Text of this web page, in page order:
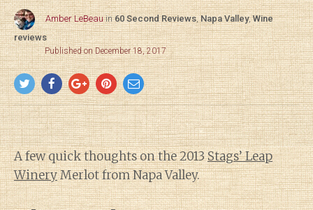
Amber LeBeau in60 Second Reviews,Napa Valley,Wine
reviews
Published on December 18, 2017
A few quick thoughts on the 2013Stags’ Leap
WineryMerlot from Napa Valley.